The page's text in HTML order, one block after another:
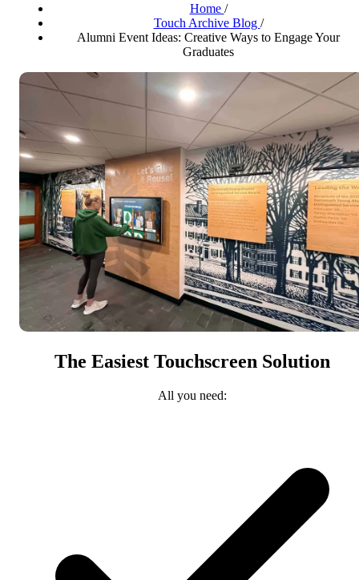
Home /
Touch Archive Blog /
Alumni Event Ideas: Creative Ways to Engage Your
Graduates
The Easiest Touchscreen Solution
All you need: